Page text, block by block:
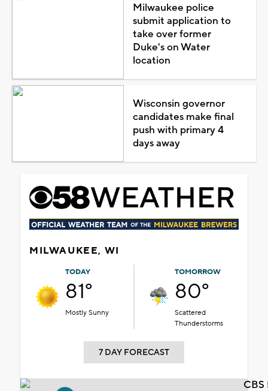
Milwaukee police
submit application to
take over former
Duke's on Water
location
Wisconsin governor
candidates make final
push with primary 4
days away
MILWAUKEE, WI
TODAY
81°
Mostly Sunny
TOMORROW
80°
Scattered
Thunderstorms
7 DAY FORECAST